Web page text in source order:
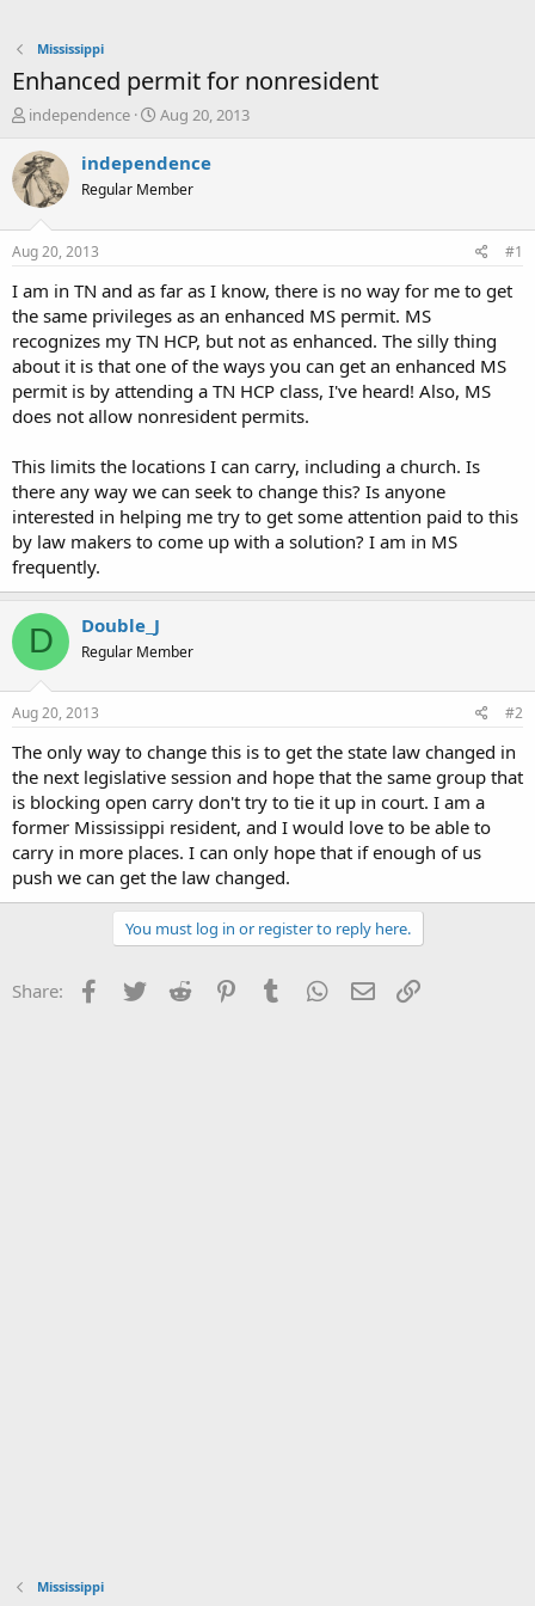
Mississippi
Enhanced permit for nonresident
T
r
e
a
t
a
t
e
r
independence
S
a
t
e
Aug 20, 2013
independence
Regular Member
Aug 20, 2013 #1
I am in TN and as far as I know, there is no way for me to get
the same privileges as an enhanced MS permit. MS
recognizes my TN HCP, but not as enhanced. The silly thing
about it is that one of the ways you can get an enhanced MS
permit is by attending a TN HCP class, I've heard! Also, MS
does not allow nonresident permits.
This limits the locations I can carry, including a church. Is
there any way we can seek to change this? Is anyone
interested in helping me try to get some attention paid to this
by law makers to come up with a solution? I am in MS
frequently.
D Double_J
Regular Member
Aug 20, 2013 #2
The only way to change this is to get the state law changed in
the next legislative session and hope that the same group that
is blocking open carry don't try to tie it up in court. I am a
former Mississippi resident, and I would love to be able to
carry in more places. I can only hope that if enough of us
push we can get the law changed.
You must log in or register to reply here.
Share: Facebook
Twitter Reddit PinterestTumblr WhatsApp
Email
Mississippi